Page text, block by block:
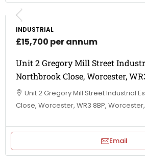
INDUSTRIAL
£15,700 per annum
Unit 2 Gregory Mill Street
Northbrook Close, Worcester,
Unit 2 Gregory Mill Street Industrial
Close, Worcester, WR3 8BP,
Email